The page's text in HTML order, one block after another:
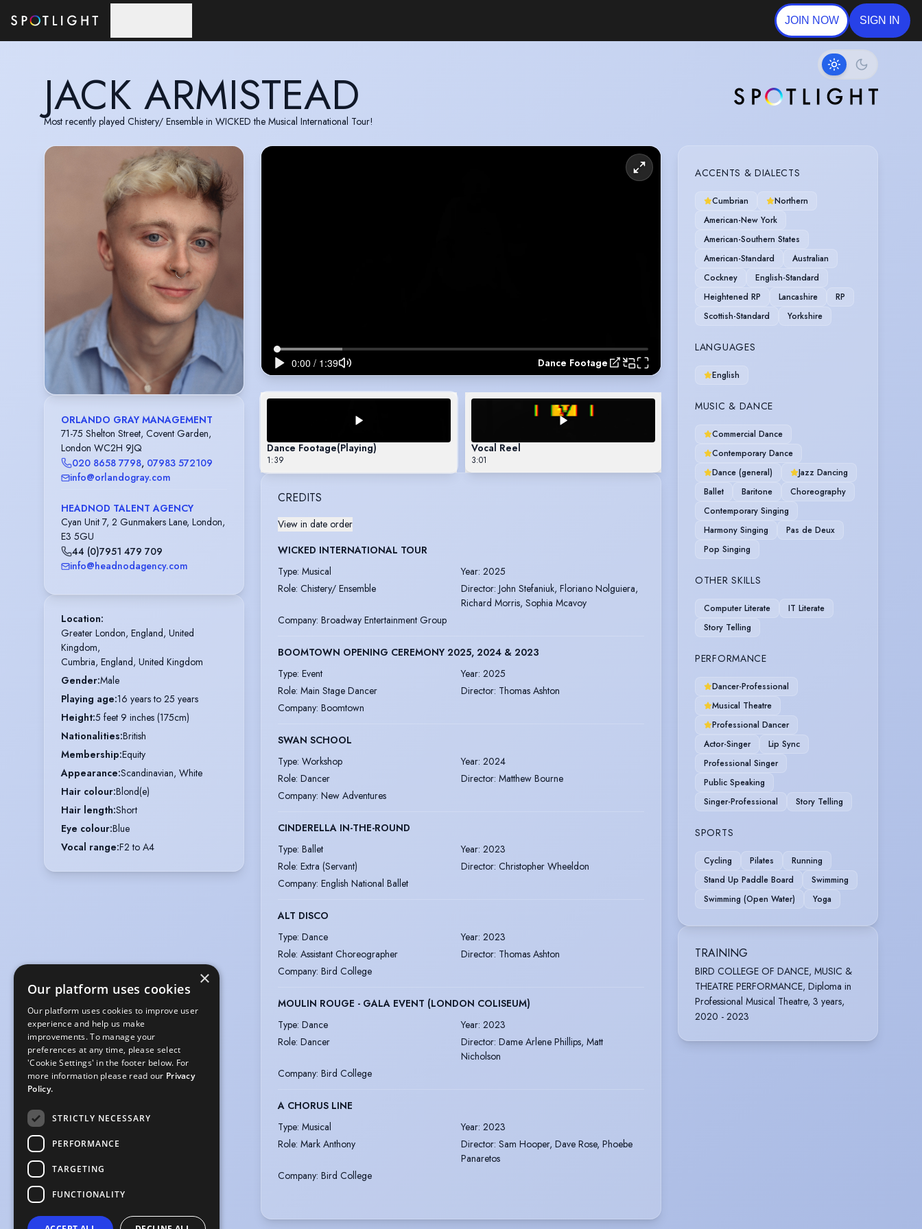
JOIN NOW SIGN IN
JACK ARMISTEAD
Most recently played Chistery/ Ensemble in WICKED the Musical International Tour!
ORLANDO GRAY MANAGEMENT
71-75 Shelton Street, Covent Garden,
London WC2H 9JQ
020 8658 7798, 07983 572109
info@orlandogray.com
HEADNOD TALENT AGENCY
Cyan Unit 7, 2 Gunmakers Lane, London,
E3 5GU
44 (0)7951 479 709
info@headnodagency.com
Location:
Greater London, England, United
Kingdom,
Cumbria, England, United Kingdom
Gender:Male
Playing age:16 years to 25 years
Height:5 feet 9 inches (175cm)
Nationalities:British
Membership:Equity
Appearance:Scandinavian, White
Hair colour:Blond(e)
Hair length:Short
Eye colour:Blue
Vocal range:F2 to A4
Dance Footage
Dance Footage(Playing)
1:39
Vocal Reel
3:01
CREDITS
View in date order
WICKED INTERNATIONAL TOUR
Type: Musical Year: 2025
Role: Chistery/ Ensemble Director: John Stefaniuk, Floriano Nolguiera,
Richard Morris, Sophia Mcavoy
Company: Broadway Entertainment Group
BOOMTOWN OPENING CEREMONY 2025, 2024 & 2023
Type: Event Year: 2025
Role: Main Stage Dancer Director: Thomas Ashton
Company: Boomtown
SWAN SCHOOL
Type: Workshop Year: 2024
Role: Dancer Director: Matthew Bourne
Company: New Adventures
CINDERELLA IN-THE-ROUND
Type: Ballet Year: 2023
Role: Extra (Servant) Director: Christopher Wheeldon
Company: English National Ballet
ALT DISCO
Type: Dance Year: 2023
Role: Assistant Choreographer Director: Thomas Ashton
Company: Bird College
MOULIN ROUGE - GALA EVENT (LONDON COLISEUM)
Type: Dance Year: 2023
Role: Dancer Director: Dame Arlene Phillips, Matt
Nicholson
Company: Bird College
A CHORUS LINE
Type: Musical Year: 2023
Role: Mark Anthony Director: Sam Hooper, Dave Rose, Phoebe
Panaretos
Company: Bird College
ACCENTS & DIALECTS
Cumbrian
Northern
American-New York
American-Southern States
American-Standard
Australian
Cockney
English-Standard
Heightened RP
Lancashire
RP
Scottish-Standard
Yorkshire
LANGUAGES
English
MUSIC & DANCE
Commercial Dance
Contemporary Dance
Dance (general)
Jazz Dancing
Ballet
Baritone
Choreography
Contemporary Singing
Harmony Singing
Pas de Deux
Pop Singing
OTHER SKILLS
Computer Literate
IT Literate
Story Telling
PERFORMANCE
Dancer-Professional
Musical Theatre
Professional Dancer
Actor-Singer
Lip Sync
Professional Singer
Public Speaking
Singer-Professional
Story Telling
SPORTS
Cycling Pilates
Running
Stand Up Paddle Board
Swimming
Swimming (Open Water)
Yoga
TRAINING
BIRD COLLEGE OF DANCE, MUSIC &
THEATRE PERFORMANCE, Diploma in
Professional Musical Theatre, 3 years,
2020 - 2023
×
Our platform uses cookies
Our platform uses cookies to improve user
experience and help us make
improvements. To manage your
preferences at any time, please select
'Cookie Settings' in the footer below. For
more information please read our Privacy
Policy.
STRICTLY NECESSARY
PERFORMANCE
TARGETING
FUNCTIONALITY